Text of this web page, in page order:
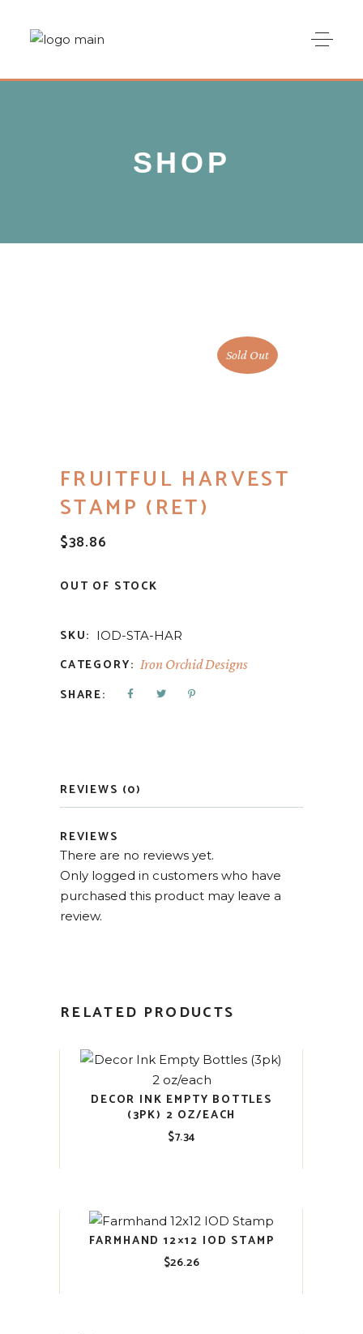
SHOP
Sold Out
FRUITFUL HARVEST
STAMP (RET)
$38.86
OUT OF STOCK
SKU: IOD-STA-HAR
CATEGORY: Iron Orchid Designs
SHARE:
REVIEWS (0)
REVIEWS
There are no reviews yet.
Only logged in customers who have
purchased this product may leave a
review.
RELATED PRODUCTS
DECOR INK EMPTY BOTTLES
(3PK) 2 OZ/EACH
$7.34
FARMHAND 12×12 IOD STAMP
$26.26